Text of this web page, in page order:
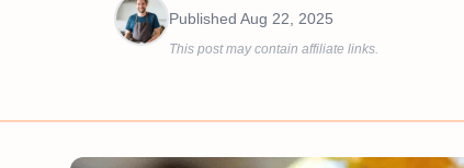
Published Aug 22, 2025
This post may contain affiliate links.